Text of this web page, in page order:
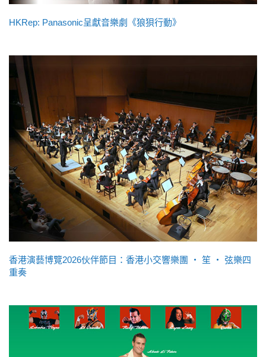
HKRep: Panasonic呈獻音樂劇《狼狽行動》
香港演藝博覽2026伙伴節目：香港小交響樂團 ‧ 笙 ‧ 弦樂四
重奏